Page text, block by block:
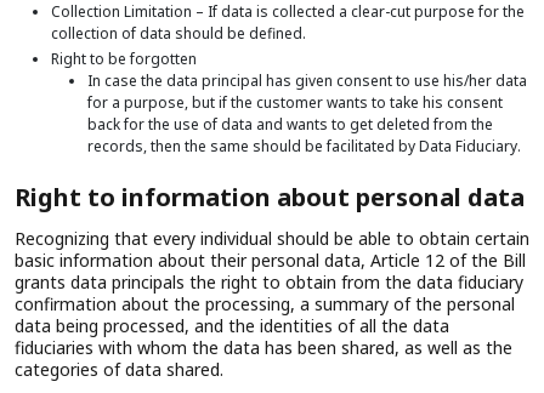
Collection Limitation – If data is collected a clear-cut purpose for the
collection of data should be defined.
Right to be forgotten
In case the data principal has given consent to use his/her data
for a purpose, but if the customer wants to take his consent
back for the use of data and wants to get deleted from the
records, then the same should be facilitated by Data Fiduciary.
Right to information about personal data
Recognizing that every individual should be able to obtain certain
basic information about their personal data, Article 12 of the Bill
grants data principals the right to obtain from the data fiduciary
confirmation about the processing, a summary of the personal
data being processed, and the identities of all the data
fiduciaries with whom the data has been shared, as well as the
categories of data shared.